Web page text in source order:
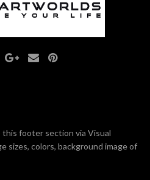
footer section via Visual
sizes, colors, background image of